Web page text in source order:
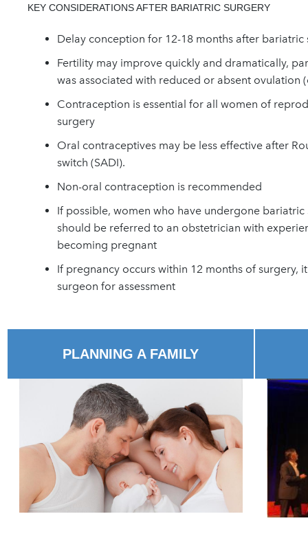
KEY CONSIDERATIONS AFTER BARIATRIC SURGERY
Delay conception for 12-18 months after bariatric
Fertility may improve quickly and dramatically,
was associated with reduced or absent ovulation
Contraception is essential for all women of
surgery
Oral contraceptives may be less effective after
switch (SADI).
Non-oral contraception is recommended
If possible, women who have undergone
should be referred to an obstetrician with
becoming pregnant
If pregnancy occurs within 12 months of surgery,
surgeon for assessment
PLANNING A FAMILY